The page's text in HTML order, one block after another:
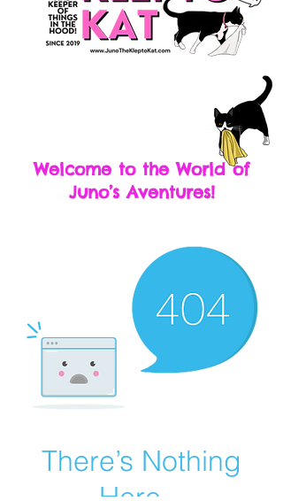
Welcome to the World of
Juno’s Aventures!
There’s Nothing